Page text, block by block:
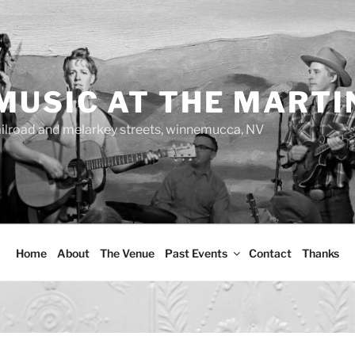
AT THE
and melarkey streets, winnemucca, NV
Home About The Venue Past Events Contact Thanks